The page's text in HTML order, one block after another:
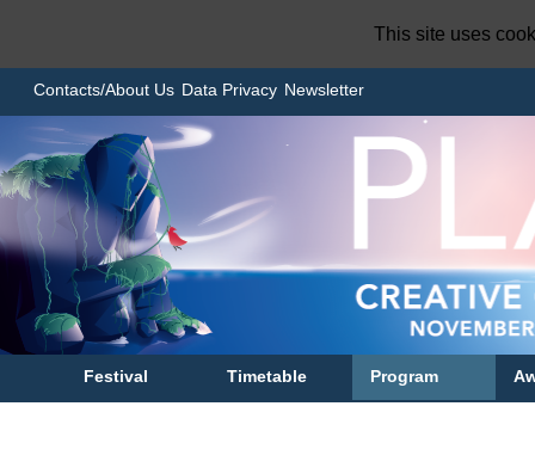
Contacts/About Us Data Privacy Newsletter
Festival Timetable Program
This site uses